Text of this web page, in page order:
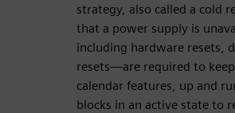
strategy, also called a cold
that a power supply is
including hardware resets,
resets—are required to
calendar features, up and
blocks in an active state to